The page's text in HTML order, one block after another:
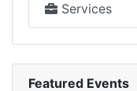
Services
Featured Events